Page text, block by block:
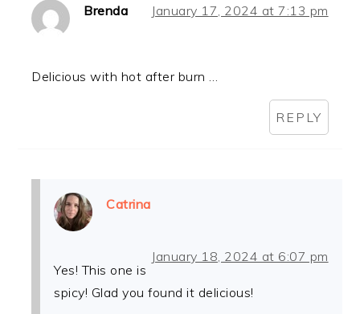
Brenda January 17, 2024 at 7:13 pm
Delicious with hot after burn …
REPLY
Catrina
January 18, 2024 at 6:07 pm
Yes! This one is
spicy! Glad you found it delicious!